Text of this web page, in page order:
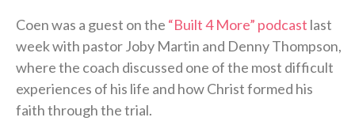
Coen was a guest on the “Built 4 More” podcast last
week with pastor Joby Martin and Denny Thompson,
where the coach discussed one of the most difficult
experiences of his life and how Christ formed his
faith through the trial.